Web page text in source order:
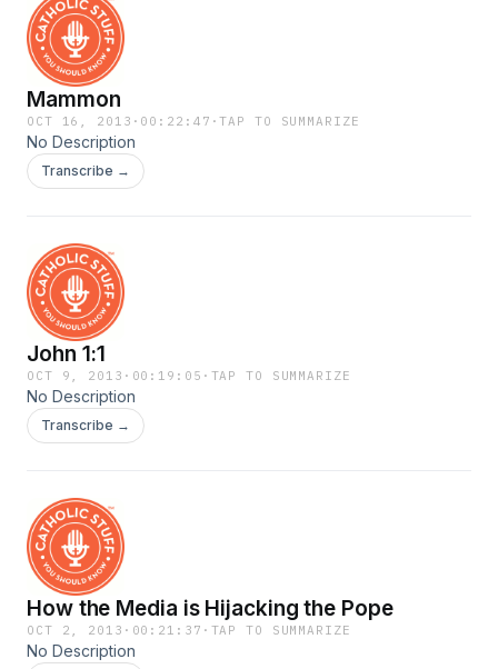
Mammon
OCT 16, 2013 · 00:22:47 ·TAP TO SUMMARIZE
No Description
Transcribe →
John 1:1
OCT 9, 2013 · 00:19:05 · TAP TO SUMMARIZE
No Description
Transcribe →
How the Media is Hijacking the Pope
OCT 2, 2013 · 00:21:37 · TAP TO SUMMARIZE
No Description